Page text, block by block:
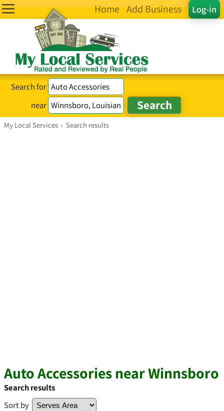
Log-in
Home Add Business
Search for
near
My Local Services › Search results
Auto Accessories near Winnsboro
Search results
Sort by